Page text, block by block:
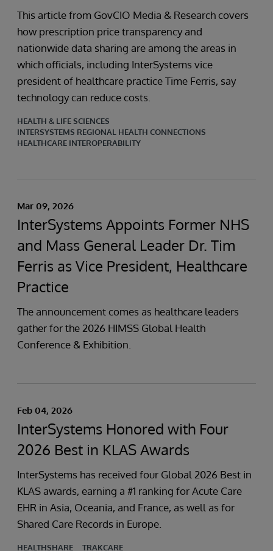
This article from GovCIO Media & Research covers
how prescription price transparency and
nationwide data sharing are among the areas in
which officials, including InterSystems vice
president of healthcare practice Time Ferris, say
technology can reduce costs.
HEALTH & LIFE SCIENCES
INTERSYSTEMS REGIONAL HEALTH CONNECTIONS
HEALTHCARE INTEROPERABILITY
Mar 09, 2026
InterSystems Appoints Former NHS
and Mass General Leader Dr. Tim
Ferris as Vice President, Healthcare
Practice
The announcement comes as healthcare leaders
gather for the 2026 HIMSS Global Health
Conference & Exhibition.
Feb 04, 2026
InterSystems Honored with Four
2026 Best in KLAS Awards
InterSystems has received four Global 2026 Best in
KLAS awards, earning a #1 ranking for Acute Care
EHR in Asia, Oceania, and France, as well as for
Shared Care Records in Europe.
HEALTHSHARE TRAKCARE